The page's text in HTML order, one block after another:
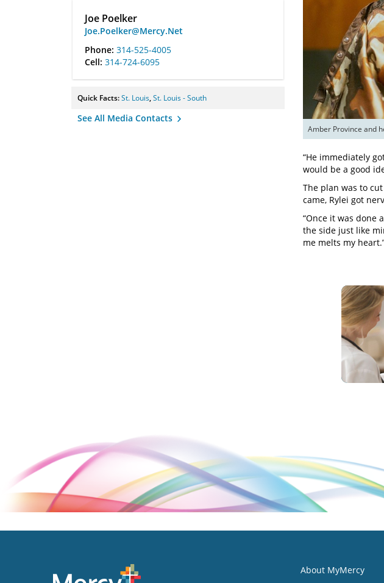
Joe Poelker
Joe.Poelker@Mercy.Net
Phone: 314-525-4005
Cell: 314-724-6095
Quick Facts:St. Louis,St. Louis - South
See All Media Contacts
Amber Province and
“He immediately
would be a good
The plan was to
came, Rylei got
“Once it was done
the side just like
me melts my
About MyMercy